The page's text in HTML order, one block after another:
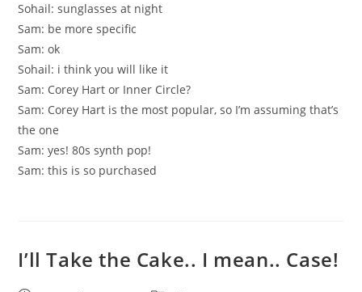
Sohail: sunglasses at night
Sam: be more specific
Sam: ok
Sohail: i think you will like it
Sam: Corey Hart or Inner Circle?
Sam: Corey Hart is the most popular, so I’m assuming that’s
the one
Sam: yes! 80s synth pop!
Sam: this is so purchased
I’ll Take the Cake.. I mean.. Case!